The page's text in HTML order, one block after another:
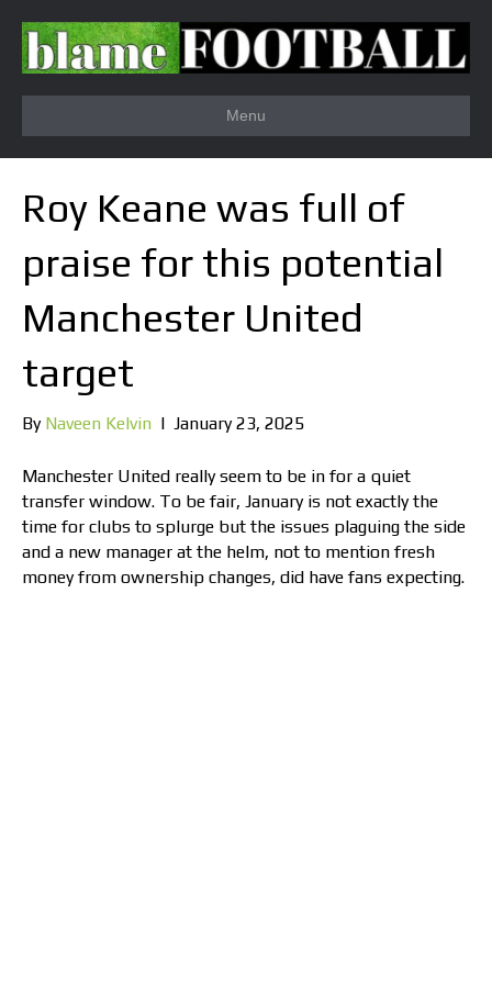
Menu
Roy Keane was full of
praise for this potential
Manchester United
target
By Naveen Kelvin | January 23, 2025
Manchester United really seem to be in for a quiet
transfer window. To be fair, January is not exactly the
time for clubs to splurge but the issues plaguing the side
and a new manager at the helm, not to mention fresh
money from ownership changes, did have fans expecting.